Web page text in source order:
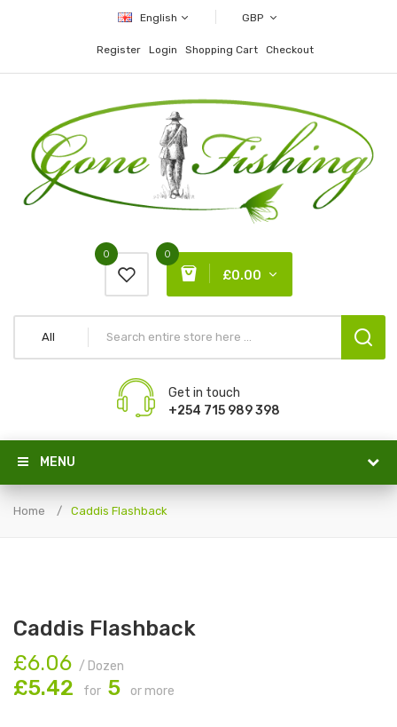
English GBP
Register Login Shopping Cart Checkout
0
£0.00
0
All
Get in touch
+254 715 989 398
MENU
Home Caddis Flashback
Caddis Flashback
£6.06 / Dozen
£5.42 for 5 or more